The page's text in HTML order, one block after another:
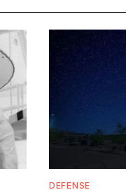
DEFENSE